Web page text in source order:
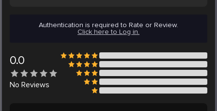
Authentication is required to Rate or Review.
Click here to Log in.
0.0
No Reviews